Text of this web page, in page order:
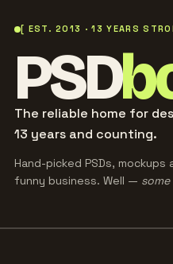
[ EST. 2013 · 13 YEARS
PSD
The reliable home for
13 years and counting.
Hand-picked PSDs,
funny business. Well — some